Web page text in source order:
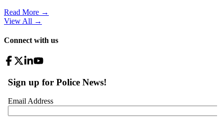
Read More →
View All →
Connect with us